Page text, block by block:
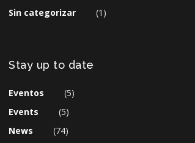
Sin categorizar
(1)
Stay up to date
Eventos
(5)
Events
(5)
News
(74)